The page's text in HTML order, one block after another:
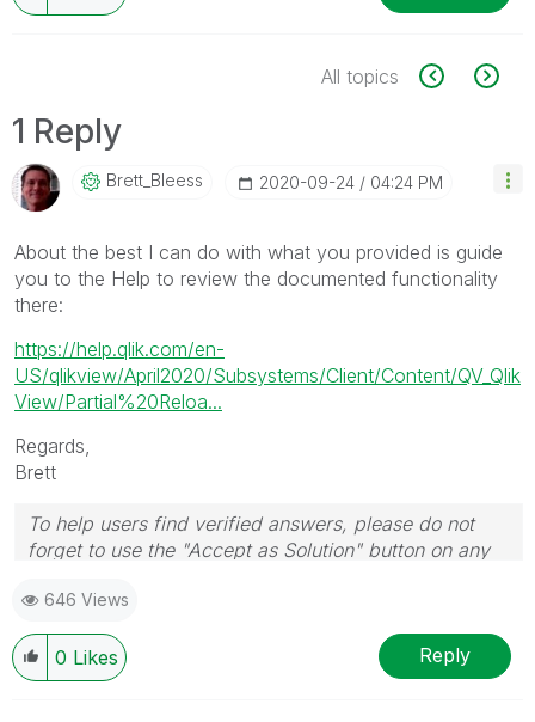
All topics
1 Reply
Brett_Bleess ‎2020-09-24 04:24 PM
About the best I can do with what you provided is guide
you to the Help to review the documented functionality
there:
https://help.qlik.com/en-
US/qlikview/April2020/Subsystems/Client/Content/QV_Qlik
View/Partial%20Reloa...
Regards,
Brett
To help users find verified answers, please do not
forget to use the "Accept as Solution" button on any
question.
I now work a compressed schedule, Tuesday,
Wednesday and Thursday, so those will be the days I
will reply to any follow-up posts.
646 Views
0 Likes Reply